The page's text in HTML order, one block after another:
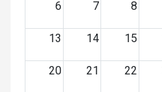
6 7 8
13 14 15
20 21 22